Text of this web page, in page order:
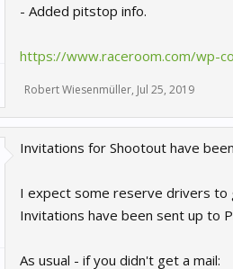
- Added pitstop info.
https://www.raceroom.com/wp-
Robert Wiesenmüller, Jul 25, 2019
Invitations for Shootout have
I expect some reserve drivers to
Invitations have been sent up to
As usual - if you didn't get a mail: